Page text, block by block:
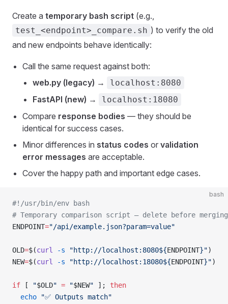
Create a temporary bash script (e.g.,
test_<endpoint>_compare.sh ) to verify the old
and new endpoints behave identically:
Call the same request against both:
web.py (legacy) → localhost:8080
FastAPI (new) → localhost:18080
Compare response bodies — they should be
identical for success cases.
Minor differences in status codes or validation
error messages are acceptable.
Cover the happy path and important edge cases.
bash
#!/usr/bin/env bash
# Temporary comparison script — delete before
ENDPOINT="/api/example.json?param=value"
OLD=$(curl -s "http://localhost:8080${ENDPOINT}")
NEW=$(curl -s "http://localhost:18080${ENDPOINT}")
if [ "$OLD" = "$NEW" ]; then
  echo
"✅ Outputs match"